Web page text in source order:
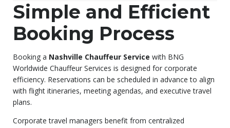
Simple and Efficient
Booking Process
Booking a Nashville Chauffeur Service with BNG
Worldwide Chauffeur Services is designed for corporate
efficiency. Reservations can be scheduled in advance to align
with flight itineraries, meeting agendas, and executive travel
plans.
Corporate travel managers benefit from centralized